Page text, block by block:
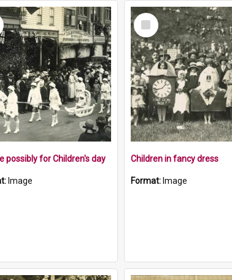
possibly for Children's day
Image
Select
Item
Children in fancy dress
Format: Image